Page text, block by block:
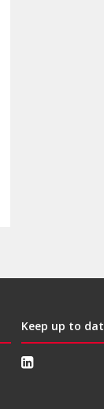
Keep up to